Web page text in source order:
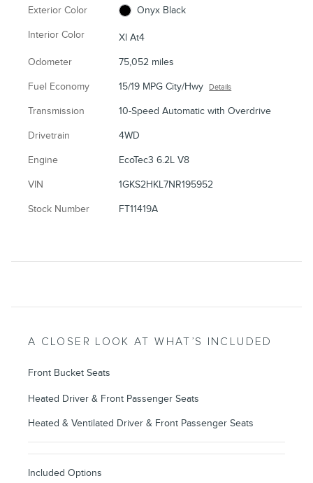
Exterior Color Onyx Black
Interior Color Xl At4
Odometer 75,052 miles
Fuel Economy 15/19 MPG City/Hwy Details
Transmission 10-Speed Automatic with Overdrive
Drivetrain 4WD
Engine EcoTec3 6.2L V8
VIN 1GKS2HKL7NR195952
Stock Number FT11419A
A CLOSER LOOK AT WHAT’S INCLUDED
Front Bucket Seats
Heated Driver & Front Passenger Seats
Heated & Ventilated Driver & Front Passenger Seats
Included Options